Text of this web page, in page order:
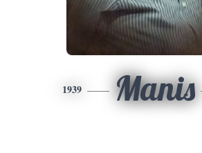
1939 Manis